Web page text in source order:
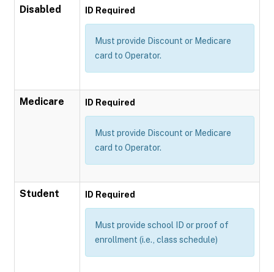
Disabled ID Required
Must provide Discount or Medicare
card to Operator.
Medicare ID Required
Must provide Discount or Medicare
card to Operator.
Student ID Required
Must provide school ID or proof of
enrollment (i.e., class schedule)